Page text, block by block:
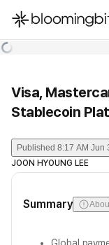
한국어
Visa,
Stablecoin
Published 8:17 AM Jun
JOON HYOUNG LEE
Summary